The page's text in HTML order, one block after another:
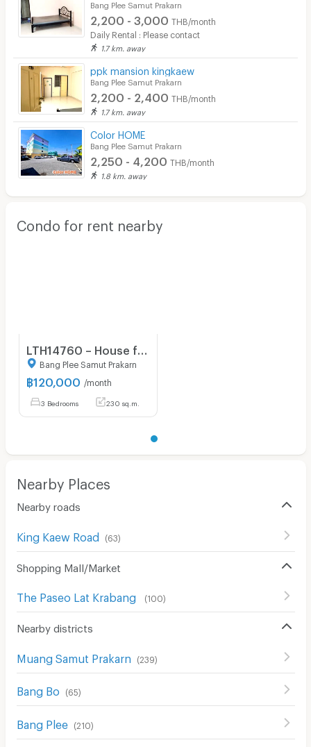
Bang Plee Samut Prakarn
2,200 - 3,000 THB/month
Daily Rental : Please contact
1.7 km. away
ppk mansion kingkaew
Bang Plee Samut Prakarn
2,200 - 2,400 THB/month
1.7 km. away
Color HOME
Bang Plee Samut Prakarn
2,250 - 4,200 THB/month
1.8 km. away
Condo for rent nearby
Bang Plee Samut Prakarn
฿120,000 /month
3 Bedrooms 230 sq.m.
Nearby Places
Nearby roads
King Kaew Road (63)
Shopping Mall/Market
The Paseo Lat Krabang (100)
Nearby districts
Muang Samut Prakarn (239)
Bang Bo (65)
Bang Plee (210)